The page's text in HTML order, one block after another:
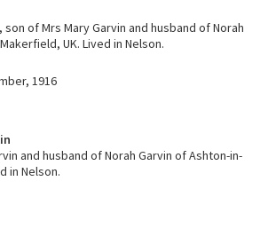
of Mrs Mary Garvin and husband of Norah
UK. Lived in Nelson.
1916
and husband of Norah Garvin of Ashton-in-
in Nelson.